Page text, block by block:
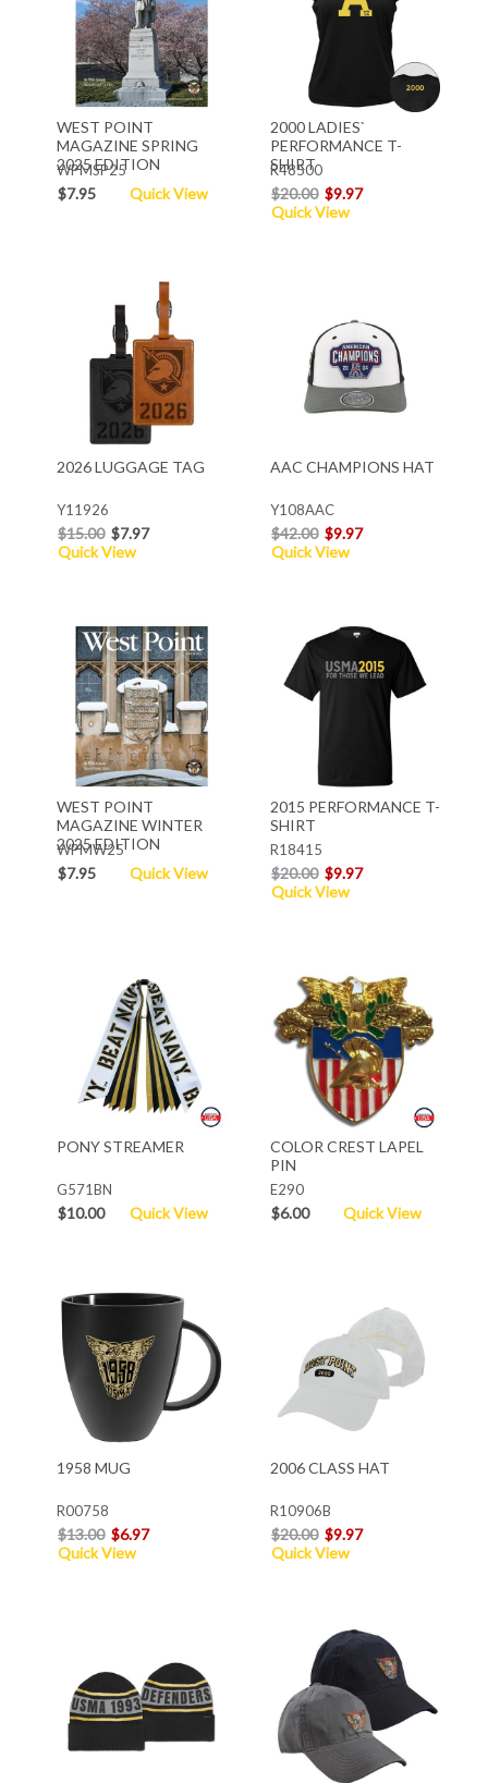
WEST POINT
MAGAZINE SPRING
2025 EDITION
WPMSP25
$7.95 Quick View
2000 LADIES`
PERFORMANCE T-
SHIRT
R48500
$20.00 $9.97
Quick View
2026 LUGGAGE TAG
Y11926
$15.00 $7.97
Quick View
AAC CHAMPIONS HAT
Y108AAC
$42.00 $9.97
Quick View
WEST POINT
MAGAZINE WINTER
2025 EDITION
WPMW25
$7.95 Quick View
2015 PERFORMANCE T-
SHIRT
R18415
$20.00 $9.97
Quick View
PONY STREAMER
G571BN
$10.00 Quick View
COLOR CREST LAPEL
PIN
E290
$6.00 Quick View
1958 MUG
R00758
$13.00 $6.97
Quick View
2006 CLASS HAT
R10906B
$20.00 $9.97
Quick View